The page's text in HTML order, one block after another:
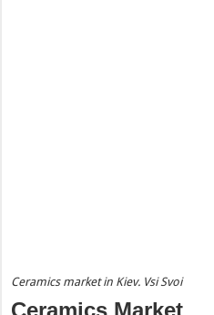
Ceramics market in Kiev. Vsi Svoi
Ceramics Market